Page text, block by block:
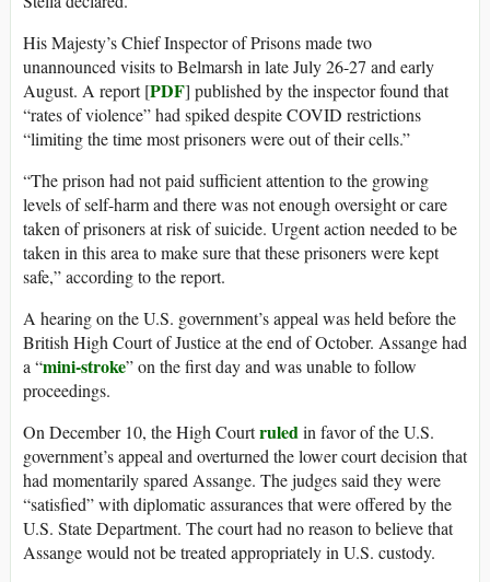
His Majesty’s Chief Inspector of Prisons made two
unannounced visits to Belmarsh in late July 26-27 and early
August. A report [PDF] published by the inspector found that
“rates of violence” had spiked despite COVID restrictions
“limiting the time most prisoners were out of their cells.”
“The prison had not paid sufficient attention to the growing
levels of self-harm and there was not enough oversight or care
taken of prisoners at risk of suicide. Urgent action needed to be
taken in this area to make sure that these prisoners were kept
safe,” according to the report.
A hearing on the U.S. government’s appeal was held before the
British High Court of Justice at the end of October. Assange had
a “mini-stroke” on the first day and was unable to follow
proceedings.
On December 10, the High Courtruledin favor of the U.S.
government’s appeal and overturned the lower court decision that
had momentarily spared Assange. The judges said they were
“satisfied” with diplomatic assurances that were offered by the
U.S. State Department. The court had no reason to believe that
Assange would not be treated appropriately in U.S. custody.